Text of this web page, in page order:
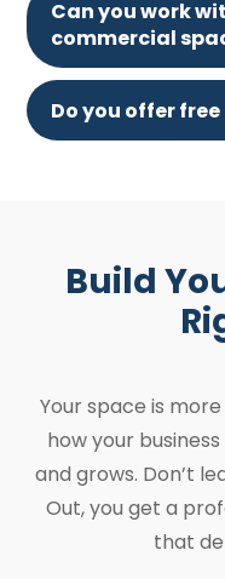
Can you work
commercial
Do you offer
Build
Your space is
how your
and grows. Don’t
Out, you get a
that